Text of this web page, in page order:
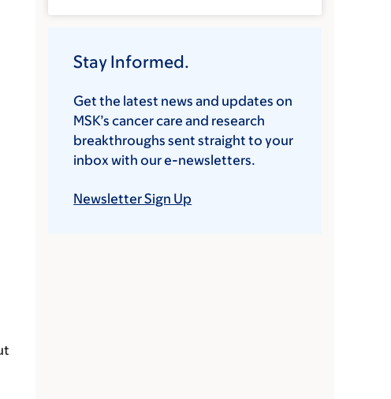
Stay Informed.
Get the latest news and updates on
MSK’s cancer care and research
breakthroughs sent straight to your
inbox with our e-newsletters.
Newsletter Sign Up